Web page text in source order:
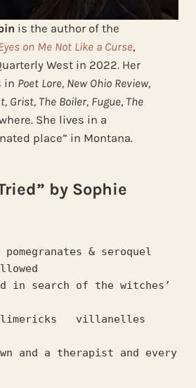
is the author of the
on Me Not Like a Curse,
West in 2022. Her
in Poet Lore, New Ohio Review,
Grist, The Boiler, Fugue, The
She lives in a
place” in Montana.
by Sophie
& seroquel
in search of the witches’
limericks   villanelles
and a therapist and every